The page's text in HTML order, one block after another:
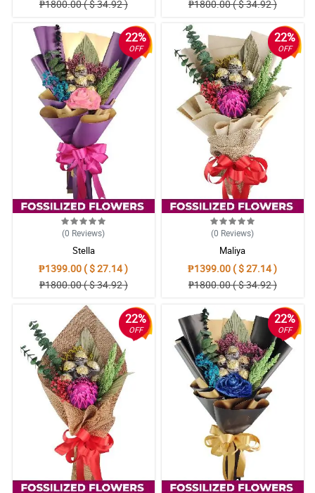
₱1800.00 ( $ 34.92 ) ₱1800.00 ( $ 34.92 )
22%
OFF
(0 Reviews)
Stella
₱1399.00 ( $ 27.14 )
₱1800.00 ( $ 34.92 )
22%
OFF
(0 Reviews)
Maliya
₱1399.00 ( $ 27.14 )
₱1800.00 ( $ 34.92 )
22%
OFF
22%
OFF